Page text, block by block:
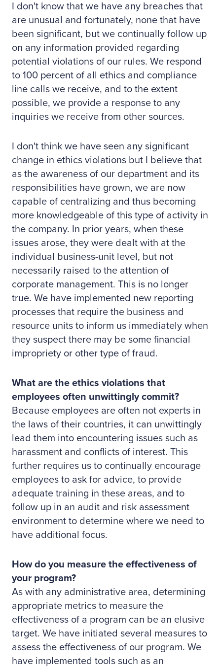
I don't know that we have any breaches that
are unusual and fortunately, none that have
been significant, but we continually follow up
on any information provided regarding
potential violations of our rules. We respond
to 100 percent of all ethics and compliance
line calls we receive, and to the extent
possible, we provide a response to any
inquiries we receive from other sources.
I don't think we have seen any significant
change in ethics violations but I believe that
as the awareness of our department and its
responsibilities have grown, we are now
capable of centralizing and thus becoming
more knowledgeable of this type of activity in
the company. In prior years, when these
issues arose, they were dealt with at the
individual business-unit level, but not
necessarily raised to the attention of
corporate management. This is no longer
true. We have implemented new reporting
processes that require the business and
resource units to inform us immediately when
they suspect there may be some financial
impropriety or other type of fraud.
What are the ethics violations that
employees often unwittingly commit?
Because employees are often not experts in
the laws of their countries, it can unwittingly
lead them into encountering issues such as
harassment and conflicts of interest. This
further requires us to continually encourage
employees to ask for advice, to provide
adequate training in these areas, and to
follow up in an audit and risk assessment
environment to determine where we need to
have additional focus.
How do you measure the effectiveness of
your program?
As with any administrative area, determining
appropriate metrics to measure the
effectiveness of a program can be an elusive
target. We have initiated several measures to
assess the effectiveness of our program. We
have implemented tools such as an